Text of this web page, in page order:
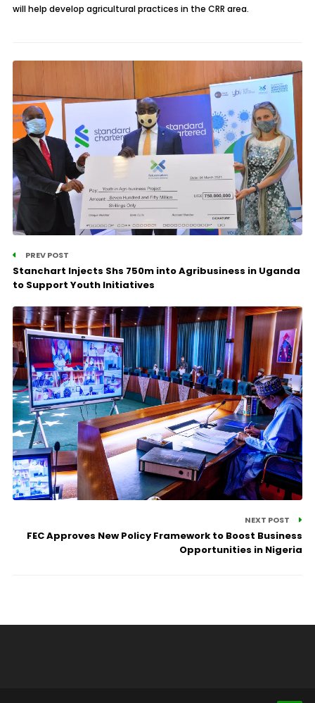
will help develop agricultural practices in the CRR area.
PREV POST
Stanchart Injects Shs 750m into Agribusiness in Uganda
to Support Youth Initiatives
NEXT POST
FEC Approves New Policy Framework to Boost Business
Opportunities in Nigeria